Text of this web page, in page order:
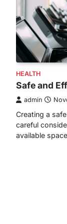
HEALTH
Safe and
admin
Creating a
careful
available